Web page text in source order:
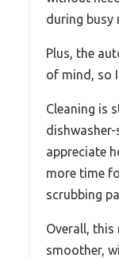
during busy
Plus, the
of mind, so
Cleaning is
appreciate
more time
scrubbing
Overall, this
smoother,